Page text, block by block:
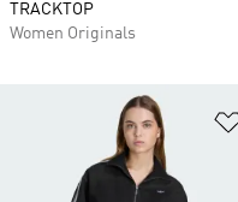
TRACKTOP
Women Originals